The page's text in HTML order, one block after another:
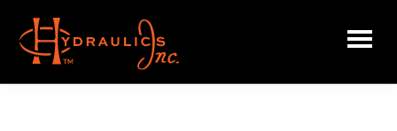
main
content
Hydraulics